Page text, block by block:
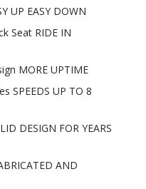
UP EASY DOWN
Seat RIDE IN
MORE UPTIME
SPEEDS UP TO 8
DESIGN FOR YEARS
AND